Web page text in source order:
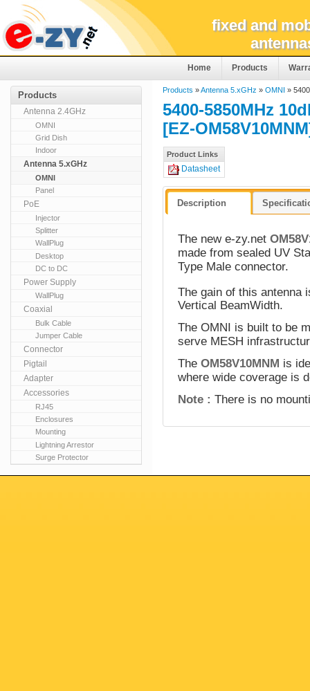
fixed and
Home Products
Products »Antenna 5.xGHz » OMNI »
5400-5850MHz
[EZ-
Product Links
Datasheet
Description
The new e-zy.net
made from sealed UV
Type Male connector.
The gain of this antenna
Vertical BeamWidth.
The OMNI is built to be
serve MESH
TheOM58V10MNM is
where wide coverage is
Note : There is no
Products
Antenna 2.4GHz
OMNI
Grid Dish
Indoor
Antenna 5.xGHz
OMNI
Panel
PoE
Injector
Splitter
WallPlug
Desktop
DC to DC
Power Supply
WallPlug
Coaxial
Bulk Cable
Jumper Cable
Connector
Pigtail
Adapter
Accessories
RJ45
Enclosures
Mounting
Lightning Arrestor
Surge Protector